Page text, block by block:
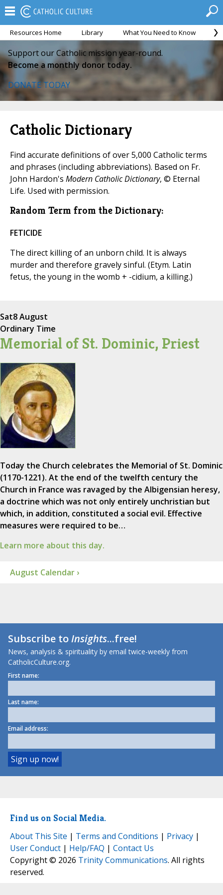
Resources Home Library What You Need to Know
Support our Catholic mission year-round.
Become a monthly donor today.
DONATE TODAY
Catholic Dictionary
Find accurate definitions of over 5,000 Catholic terms
and phrases (including abbreviations). Based on Fr.
John Hardon's Modern Catholic Dictionary, © Eternal
Life. Used with permission.
Random Term from the Dictionary:
FETICIDE
The direct killing of an unborn child. It is always
murder and therefore gravely sinful. (Etym. Latin
fetus, the young in the womb + -cidium, a killing.)
Sat8 August
Ordinary Time
Memorial of St. Dominic, Priest
Today the Church celebrates the Memorial of St. Dominic
(1170-1221). At the end of the twelfth century the
Church in France was ravaged by the Albigensian heresy,
a doctrine which was not only entirely unchristian but
which, in addition, constituted a social evil. Effective
measures were required to be…
Learn more about this day.
August Calendar ›
Subscribe toInsights...free!
News, analysis & spirituality by email twice-weekly from
CatholicCulture.org.
First name:
Last name:
Email address:
Find us on Social Media.
About This Site | Terms and Conditions | Privacy |
User Conduct | Help/FAQ | Contact Us
Copyright © 2026 Trinity Communications. All rights
reserved.